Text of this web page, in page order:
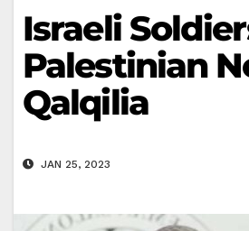
Israeli
Palestinian
Qalqilia
JAN 25, 2023